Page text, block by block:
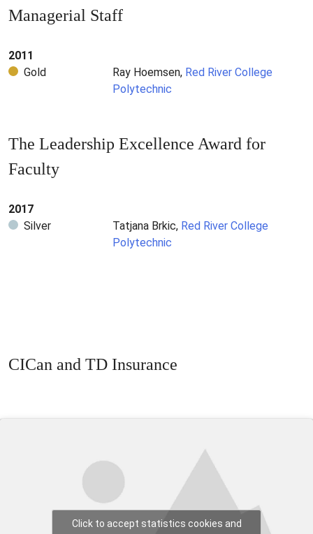
Managerial Staff
2011
Gold
Ray Hoemsen, Red River College
Polytechnic
The Leadership Excellence Award for
Faculty
2017
Silver
Tatjana Brkic, Red River College
Polytechnic
CICan and TD Insurance
Click to accept statistics cookies and